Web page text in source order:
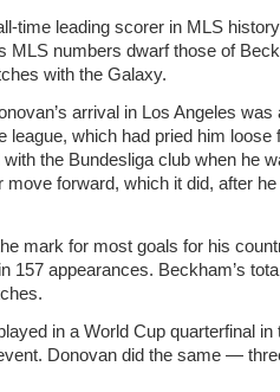
time leading scorer in MLS
MLS numbers dwarf those of
with the Galaxy.
arrival in Los Angeles
league, which had pried him
the Bundesliga club when he
move forward, which it did, after
mark for most goals for his
157 appearances. Beckham’s
in a World Cup quarterfinal in
Donovan did the same —